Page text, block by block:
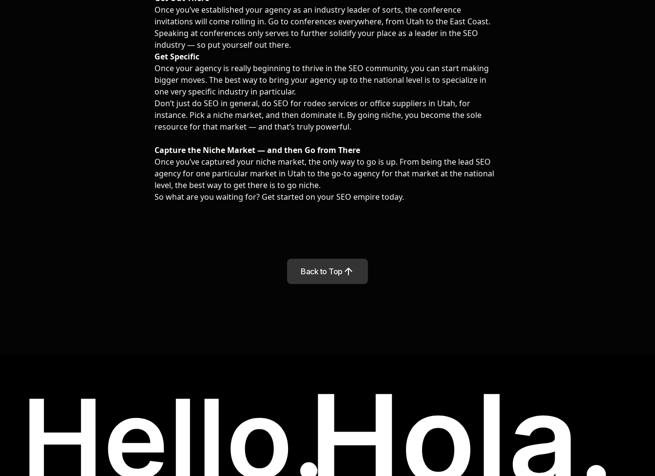
Once you’ve established your agency as an industry leader of sorts, the conference
invitations will come rolling in. Go to conferences everywhere, from Utah to the East Coast.
Speaking at conferences only serves to further solidify your place as a leader in the SEO
industry — so put yourself out there.
Get Specific
Once your agency is really beginning to thrive in the SEO community, you can start making
bigger moves. The best way to bring your agency up to the national level is to specialize in
one very specific industry in particular.
Don’t just do SEO in general, do SEO for rodeo services or office suppliers in Utah, for
instance. Pick a niche market, and then dominate it. By going niche, you become the sole
resource for that market — and that’s truly powerful.
Capture the Niche Market — and then Go from There
Once you’ve captured your niche market, the only way to go is up. From being the lead SEO
agency for one particular market in Utah to the go-to agency for that market at the national
level, the best way to get there is to go niche.
So what are you waiting for? Get started on your SEO empire today.
Back to Top